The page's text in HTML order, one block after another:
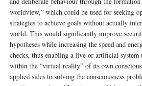
worldview,” which could be used for seeking
strategies to achieve goals without actually
world. This would significantly improve
hypotheses while increasing the speed and
checks, thus enabling a live or artificial system
within the “virtual reality” of its own
applied sides to solving the consciousness